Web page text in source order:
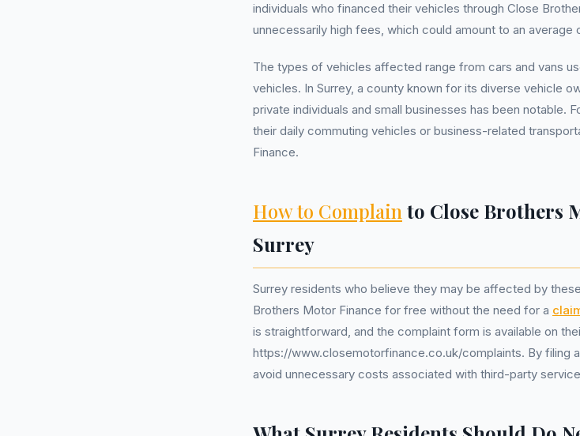
individuals who financed their vehicles through Close
unnecessarily high fees, which could amount to an
The types of vehicles affected range from cars and vans
vehicles. In Surrey, a county known for its diverse vehicle
private individuals and small businesses has been notable.
their daily commuting vehicles or business-related
Finance.
How to Complain to Close Brothers
Surrey
Surrey residents who believe they may be affected by
Brothers Motor Finance for free without the need for a
is straightforward, and the complaint form is available on
https://www.closemotorfinance.co.uk/complaints. By filing
avoid unnecessary costs associated with third-party